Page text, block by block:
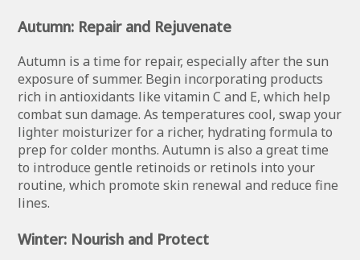
Autumn: Repair and Rejuvenate
Autumn is a time for repair, especially after the sun
exposure of summer. Begin incorporating products
rich in antioxidants like vitamin C and E, which help
combat sun damage. As temperatures cool, swap your
lighter moisturizer for a richer, hydrating formula to
prep for colder months. Autumn is also a great time
to introduce gentle retinoids or retinols into your
routine, which promote skin renewal and reduce fine
lines.
Winter: Nourish and Protect